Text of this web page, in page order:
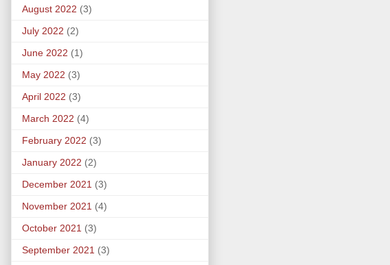
August 2022 (3)
July 2022 (2)
June 2022 (1)
May 2022 (3)
April 2022 (3)
March 2022 (4)
February 2022 (3)
January 2022 (2)
December 2021 (3)
November 2021 (4)
October 2021 (3)
September 2021 (3)